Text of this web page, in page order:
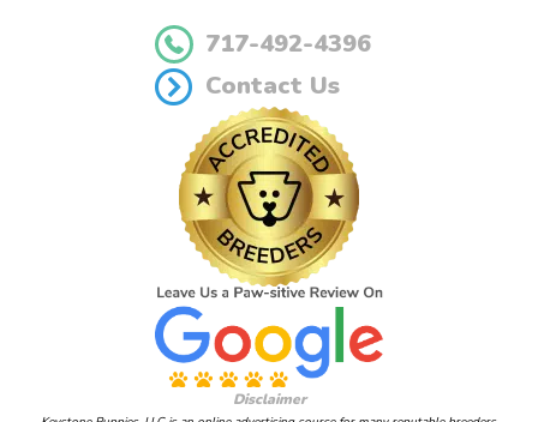
717-492-4396
Contact Us
Disclaimer